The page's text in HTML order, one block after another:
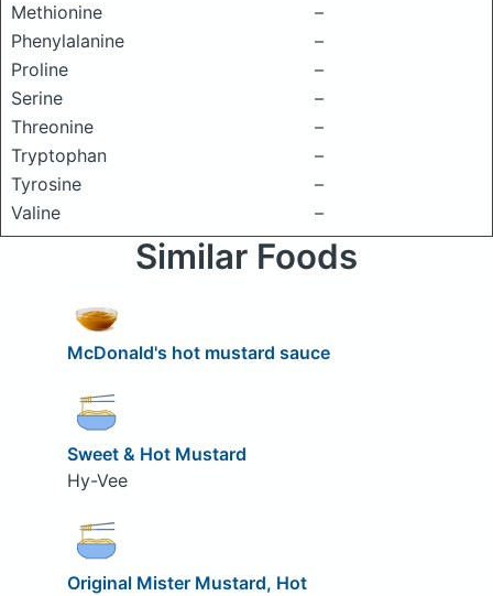
Methionine
–
Phenylalanine
–
Proline
–
Serine
–
Threonine
–
Tryptophan
–
Tyrosine
–
Valine
–
Similar Foods
McDonald's hot mustard sauce
Sweet & Hot Mustard
Hy-Vee
Original Mister Mustard, Hot